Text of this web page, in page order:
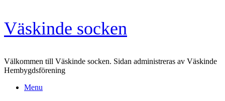
Skip
to
content
Väskinde socken
Välkommen till Väskinde socken. Sidan administreras av Väskinde
Hembygdsförening
Menu